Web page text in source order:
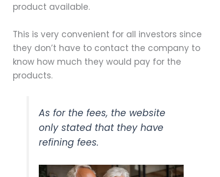
product available.
This is very convenient for all investors since
they don’t have to contact the company to
know how much they would pay for the
products.
As for the fees, the website
only stated that they have
refining fees.